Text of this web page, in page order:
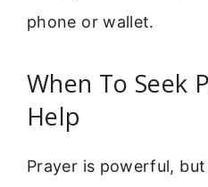
phone or wallet.
When To Seek
Help
Prayer is powerful,